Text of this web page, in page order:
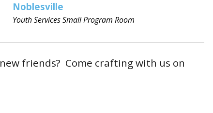
Noblesville
Youth Services Small Program Room
friends? Come crafting with us on